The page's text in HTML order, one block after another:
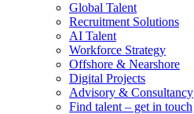
Global Talent
Recruitment Solutions
AI Talent
Workforce Strategy
Offshore & Nearshore
Digital Projects
Advisory & Consultancy
Find talent – get in touch